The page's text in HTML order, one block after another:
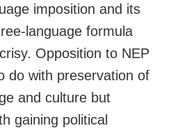
imposition and its
language formula
Opposition to NEP
do with preservation of
and culture but
gaining political